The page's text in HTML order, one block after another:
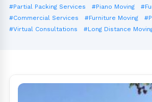
#Partial Packing Services
#Piano Moving
#Commercial Services
#Furniture Moving
#Virtual Consultations
#Long Distance